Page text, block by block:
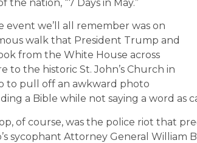
the nation, “7 Days in May.”
event we’ll all remember was on
walk that President Trump and
from the White House across
to the historic St. John’s Church in
to pull off an awkward photo
a Bible while not saying a word as
of course, was the police riot that
sycophant Attorney General William